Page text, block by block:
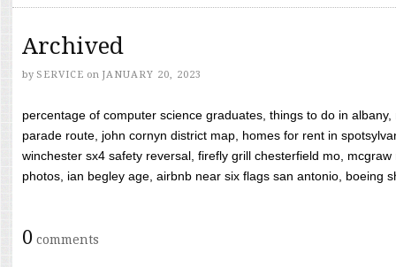
Archived
by SERVICE on JANUARY 20, 2023
percentage of computer science graduates, things to do in
parade route, john cornyn district map, homes for rent in
winchester sx4 safety reversal, firefly grill chesterfield mo,
photos, ian begley age, airbnb near six flags san antonio, boeing
0 comments